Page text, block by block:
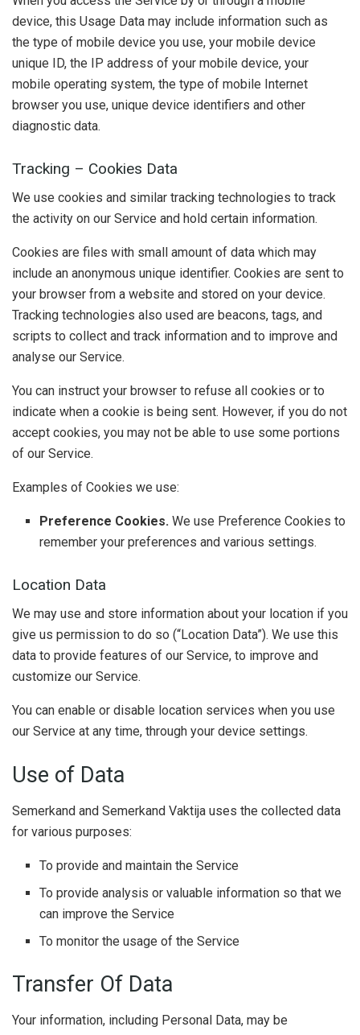
device, this Usage Data may include information such as
the type of mobile device you use, your mobile device
unique ID, the IP address of your mobile device, your
mobile operating system, the type of mobile Internet
browser you use, unique device identifiers and other
diagnostic data.
Tracking – Cookies Data
We use cookies and similar tracking technologies to track
the activity on our Service and hold certain information.
Cookies are files with small amount of data which may
include an anonymous unique identifier. Cookies are sent to
your browser from a website and stored on your device.
Tracking technologies also used are beacons, tags, and
scripts to collect and track information and to improve and
analyse our Service.
You can instruct your browser to refuse all cookies or to
indicate when a cookie is being sent. However, if you do not
accept cookies, you may not be able to use some portions
of our Service.
Examples of Cookies we use:
Preference Cookies. We use Preference Cookies to
remember your preferences and various settings.
Location Data
We may use and store information about your location if you
give us permission to do so (“Location Data”). We use this
data to provide features of our Service, to improve and
customize our Service.
You can enable or disable location services when you use
our Service at any time, through your device settings.
Use of Data
Semerkand and Semerkand Vaktija uses the collected data
for various purposes:
To provide and maintain the Service
To provide analysis or valuable information so that we
can improve the Service
To monitor the usage of the Service
Transfer Of Data
Your information, including Personal Data, may be